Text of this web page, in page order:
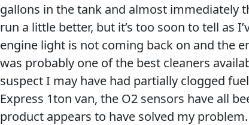
Why Lucas
Store Locator
My Vehicle
gallons in the tank and almost immediately
run a little better, but it’s too soon to tell as
engine light is not coming back on and the
was probably one of the best cleaners
suspect I may have had partially clogged
Express 1ton van, the O2 sensors have all
product appears to have solved my